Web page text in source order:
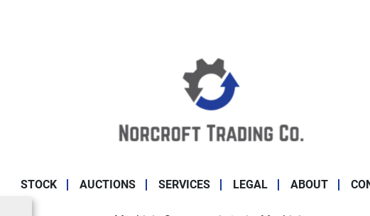
STOCK AUCTIONS SERVICES LEGAL ABOUT